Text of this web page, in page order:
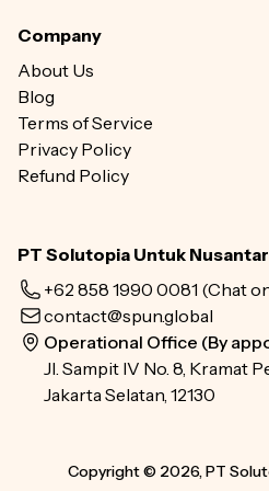
Company
About Us
Blog
Terms of Service
Privacy Policy
Refund Policy
PT Solutopia Untuk
+62 858 1990 0081 (Chat
contact@spun.global
Operational Office (By
Jl. Sampit IV No. 8, Kramat
Jakarta Selatan, 12130
Copyright © 2026, PT